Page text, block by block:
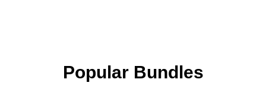
Popular Bundles